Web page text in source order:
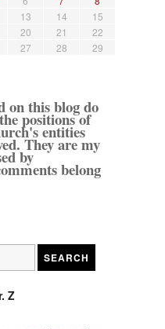
13 14
15
20 21
22
27 28
29
on this blog do
positions of
entities
They are my
by
belong
Z